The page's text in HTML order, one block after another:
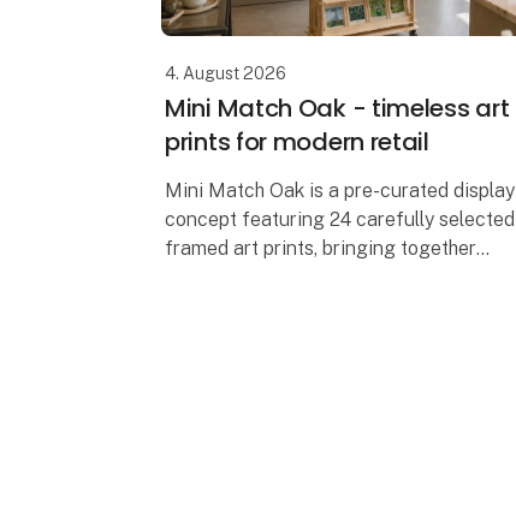
4. August 2026
Mini Match Oak - timeless art
prints for modern retail
Mini Match Oak is a pre-curated display
concept featuring 24 carefully selected
framed art prints, bringing together